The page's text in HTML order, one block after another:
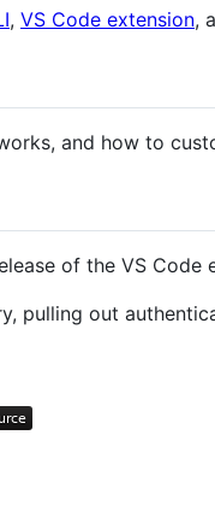
, VS Code extension,
and how to
of the VS Code
pulling out